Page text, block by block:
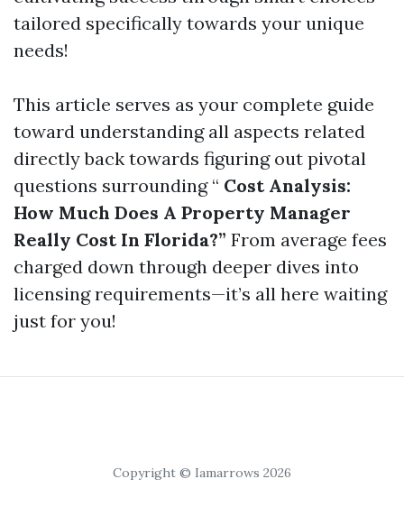
tailored specifically towards your unique
needs!
This article serves as your complete guide
toward understanding all aspects related
directly back towards figuring out pivotal
questions surrounding “ Cost Analysis:
How Much Does A Property Manager
Really Cost In Florida?” From average fees
charged down through deeper dives into
licensing requirements—it’s all here waiting
just for you!
Copyright © Iamarrows 2026